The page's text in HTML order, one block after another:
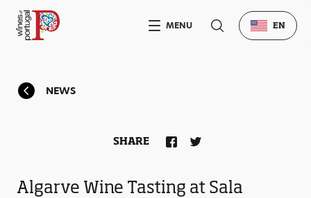
NEWS
Algarve Wine Tasting at Sala
SHARE
MENU EN